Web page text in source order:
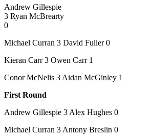
Andrew Gillespie
3 Ryan McBrearty
0
Michael Curran 3 David Fuller 0
Kieran Carr 3 Owen Carr 1
Conor McNelis 3 Aidan McGinley 1
First Round
Andrew Gillespie 3 Alex Hughes 0
Michael Curran 3 Antony Breslin 0